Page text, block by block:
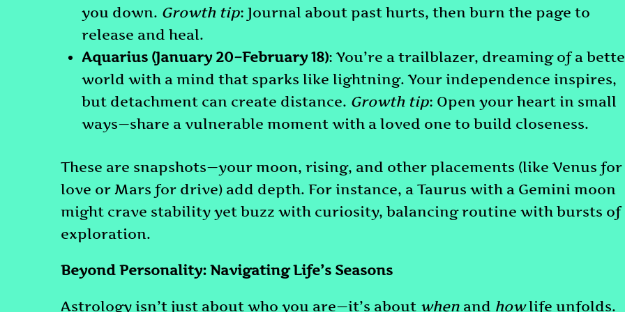
you down. Growth tip: Journal about past hurts, then burn the page to
release and heal.
Aquarius (January 20–February 18): You’re a trailblazer, dreaming of a
world with a mind that sparks like lightning. Your independence inspires,
but detachment can create distance. Growth tip: Open your heart in small
ways—share a vulnerable moment with a loved one to build closeness.
These are snapshots—your moon, rising, and other placements (like Venus for
love or Mars for drive) add depth. For instance, a Taurus with a Gemini moon
might crave stability yet buzz with curiosity, balancing routine with bursts of
exploration.
Beyond Personality: Navigating Life’s Seasons
Astrology isn’t just about who you are—it’s about when and howlife unfolds.